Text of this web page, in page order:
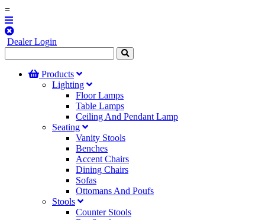
=
Dealer Login
Products
Lighting
Floor Lamps
Table Lamps
Ceiling And Pendant Lamp
Seating
Vanity Stools
Benches
Accent Chairs
Dining Chairs
Sofas
Ottomans And Poufs
Stools
Counter Stools